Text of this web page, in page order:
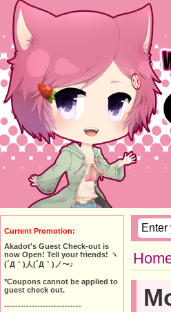
Current Promotion:
Akadot's Guest Check-out is
now Open! Tell your friends! ヽ
(´Д｀)人(´Д｀)ノ〜♪
*Coupons cannot be applied to
guest check out.
----------------------------